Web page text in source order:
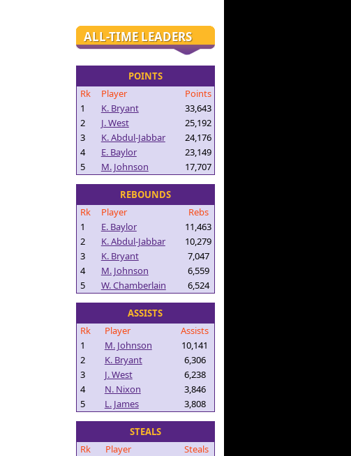
ALL-TIME LEADERS
POINTS
Rk
Player
Points
1
K. Bryant
33,643
2
J. West
25,192
3
K. Abdul-Jabbar
24,176
4
E. Baylor
23,149
5
M. Johnson 17,707
REBOUNDS
Rk
Player
Rebs
1
E. Baylor
11,463
2
K. Abdul-Jabbar
10,279
3
K. Bryant
7,047
4
M. Johnson
6,559
5
W. Chamberlain 6,524
ASSISTS
Rk
Player
Assists
1
M. Johnson
10,141
2
K. Bryant
6,306
3
J. West
6,238
4
N. Nixon
3,846
5
L. James 3,808
STEALS
Rk
Player
Steals